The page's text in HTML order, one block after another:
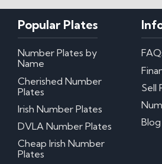
Popular Plates
Number Plates by
Name
Cherished Number
Plates
Irish Number Plates
DVLA Number Plates
Cheap Irish Number
Plates
Sell
Blog